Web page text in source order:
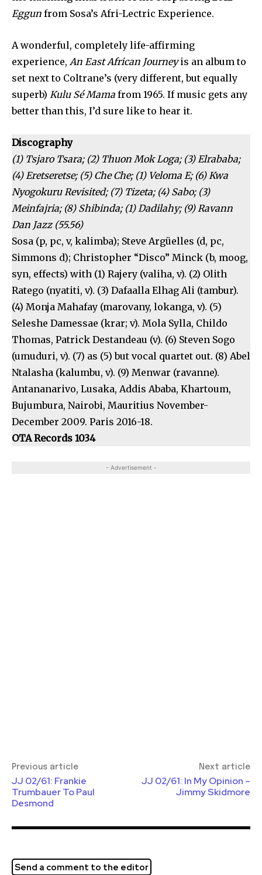
Eggun from Sosa’s Afri-Lectric Experience.
A wonderful, completely life-affirming
experience, An East African Journeyis an album to
set next to Coltrane’s (very different, but equally
superb) Kulu Sé Mama from 1965. If music gets any
better than this, I’d sure like to hear it.
Discography
(1) Tsjaro Tsara; (2) Thuon Mok Loga; (3) Elrababa;
(4) Eretseretse; (5) Che Che; (1) Veloma E; (6) Kwa
Nyogokuru Revisited; (7) Tizeta; (4) Sabo; (3)
Meinfajria; (8) Shibinda; (1) Dadilahy; (9) Ravann
Dan Jazz (55.56)
Sosa (p, pc, v, kalimba); Steve Argüelles (d, pc,
Simmons d); Christopher “Disco” Minck (b, moog,
syn, effects) with (1) Rajery (valiha, v). (2) Olith
Ratego (nyatiti, v). (3) Dafaalla Elhag Ali (tambur).
(4) Monja Mahafay (marovany, lokanga, v). (5)
Seleshe Damessae (krar; v). Mola Sylla, Childo
Thomas, Patrick Destandeau (v). (6) Steven Sogo
(umuduri, v). (7) as (5) but vocal quartet out. (8) Abel
Ntalasha (kalumbu, v). (9) Menwar (ravanne).
Antananarivo, Lusaka, Addis Ababa, Khartoum,
Bujumbura, Nairobi, Mauritius November-
December 2009. Paris 2016-18.
OTA Records 1034
- Advertisement -
Previous article
JJ 02/61: Frankie
Trumbauer To Paul
Desmond
Next article
JJ 02/61: In My Opinion –
Jimmy Skidmore
Send a comment to the editor